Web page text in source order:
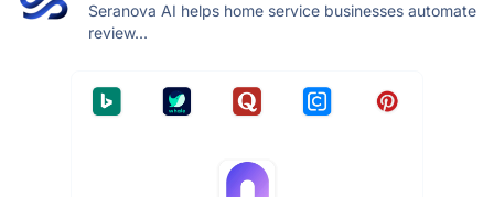
Seranova AI helps home service businesses automate
review...